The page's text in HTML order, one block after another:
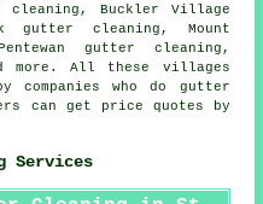
cleaning, Buckler Village
gutter cleaning, Mount
gutter cleaning,
more. All these villages
companies who do gutter
can get price quotes by
Services